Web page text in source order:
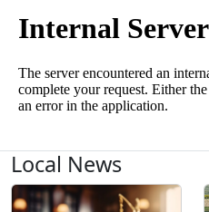
Local News